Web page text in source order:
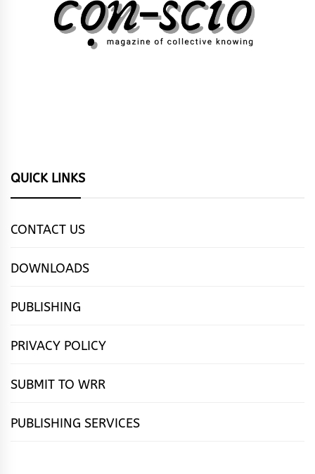
QUICK LINKS
CONTACT US
DOWNLOADS
PUBLISHING
PRIVACY POLICY
SUBMIT TO WRR
PUBLISHING SERVICES